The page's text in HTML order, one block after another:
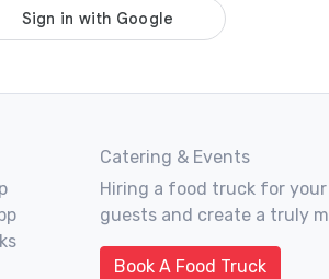
Catering & Events
Hiring a food truck for
guests and create a truly
Book A Food Truck